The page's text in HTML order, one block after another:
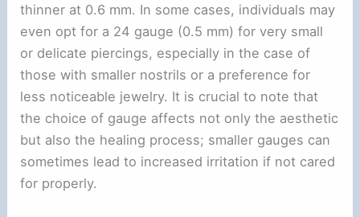
thinner at 0.6 mm. In some cases, individuals may
even opt for a 24 gauge (0.5 mm) for very small
or delicate piercings, especially in the case of
those with smaller nostrils or a preference for
less noticeable jewelry. It is crucial to note that
the choice of gauge affects not only the aesthetic
but also the healing process; smaller gauges can
sometimes lead to increased irritation if not cared
for properly.